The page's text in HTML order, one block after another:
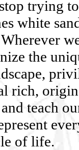
trying
white
the
rich,
teach
of life.